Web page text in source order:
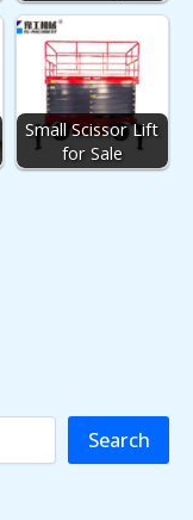
Small Scissor Lift
for Sale
Search